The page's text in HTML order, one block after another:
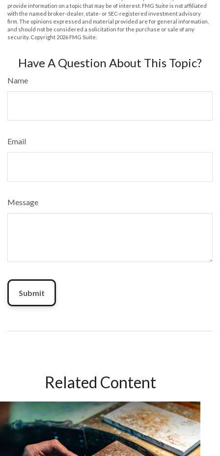
provide information on a topic that may be of interest. FMG Suite is not affiliated
with the named broker-dealer, state- or SEC-registered investment advisory
firm. The opinions expressed and material provided are for general information,
and should not be considered a solicitation for the purchase or sale of any
security. Copyright 2026 FMG Suite.
Have A Question About This Topic?
Name
Email
Message
Related Content